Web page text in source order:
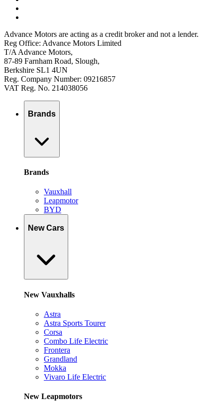
Advance Motors are acting as a credit broker and not a lender.
Reg Office: Advance Motors Limited
T/A Advance Motors,
87-89 Farnham Road, Slough,
Berkshire SL1 4UN
Reg. Company Number: 09216857
VAT Reg. No. 214038056
Brands
Brands
Vauxhall
Leapmotor
BYD
New Cars
New Vauxhalls
Astra
Astra Sports Tourer
Corsa
Combo Life Electric
Frontera
Grandland
Mokka
Vivaro Life Electric
New Leapmotors